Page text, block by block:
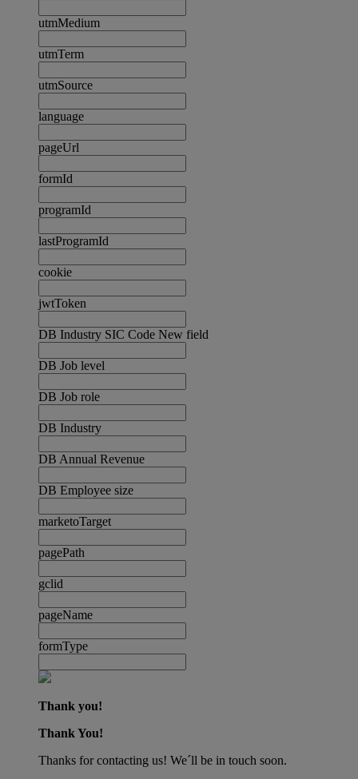
utmMedium
utmTerm
utmSource
language
pageUrl
formId
programId
lastProgramId
cookie
jwtToken
DB Industry SIC Code New field
DB Job level
DB Job role
DB Industry
DB Annual Revenue
DB Employee size
marketoTarget
pagePath
gclid
pageName
formType
Thank you!
Thank You!
Thanks for contacting us! We´ll be in touch soon.